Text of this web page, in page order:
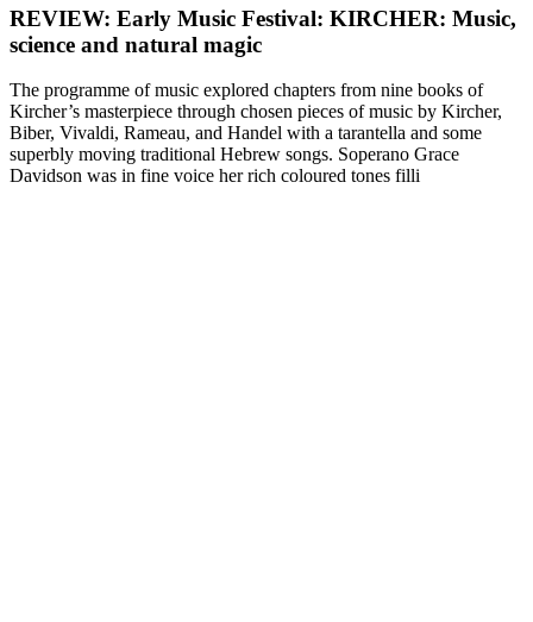
REVIEW: Early Music Festival: KIRCHER: Music,
science and natural magic
The programme of music explored chapters from nine books of
Kircher’s masterpiece through chosen pieces of music by Kircher,
Biber, Vivaldi, Rameau, and Handel with a tarantella and some
superbly moving traditional Hebrew songs. Soperano Grace
Davidson was in fine voice her rich coloured tones filli